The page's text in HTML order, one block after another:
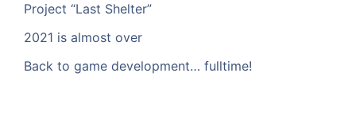
Project “Last Shelter”
2021 is almost over
Back to game development… fulltime!